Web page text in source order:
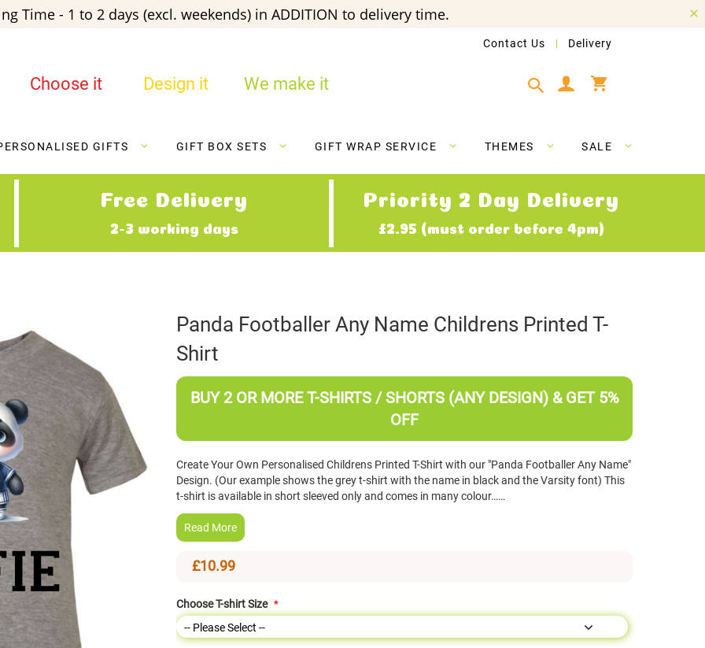
Time - 1 to 2 days (excl. weekends) in ADDITION to delivery time.
Contact Us Delivery
Choose it Design it We make it
GIFTS GIFT BOX SETS GIFT WRAP SERVICE THEMES SALE
Free Delivery
2-3 working days
Priority 2 Day Delivery
£2.95 (must order before 4pm)
Panda Footballer Any Name Childrens Printed T-
Shirt
BUY 2 OR MORE T-SHIRTS / SHORTS (ANY DESIGN) & GET 5%
OFF
Create Your Own Personalised Childrens Printed T-Shirt with our "Panda Footballer Any Name"
Design. (Our example shows the grey t-shirt with the name in black and the Varsity font) This
t-shirt is available in short sleeved only and comes in many colour……
Read More
£10.99
Choose T-shirt Size